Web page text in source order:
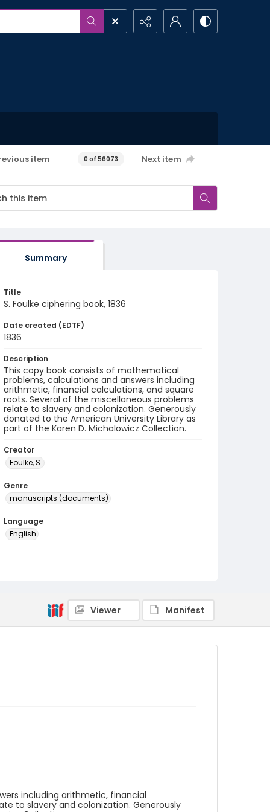
item 0 of 56073 Next item
Summary
Title
S. Foulke ciphering book, 1836
Date created (EDTF)
1836
Description
This copy book consists of mathematical
problems, calculations and answers including
arithmetic, financial calculations, and square
roots. Several of the miscellaneous problems
relate to slavery and colonization. Generously
donated to the American University Library as
part of the Karen D. Michalowicz Collection.
Creator
Foulke, S.
Genre
manuscripts (documents)
Language
English
Viewer Manifest
including arithmetic, financial
to slavery and colonization. Generously